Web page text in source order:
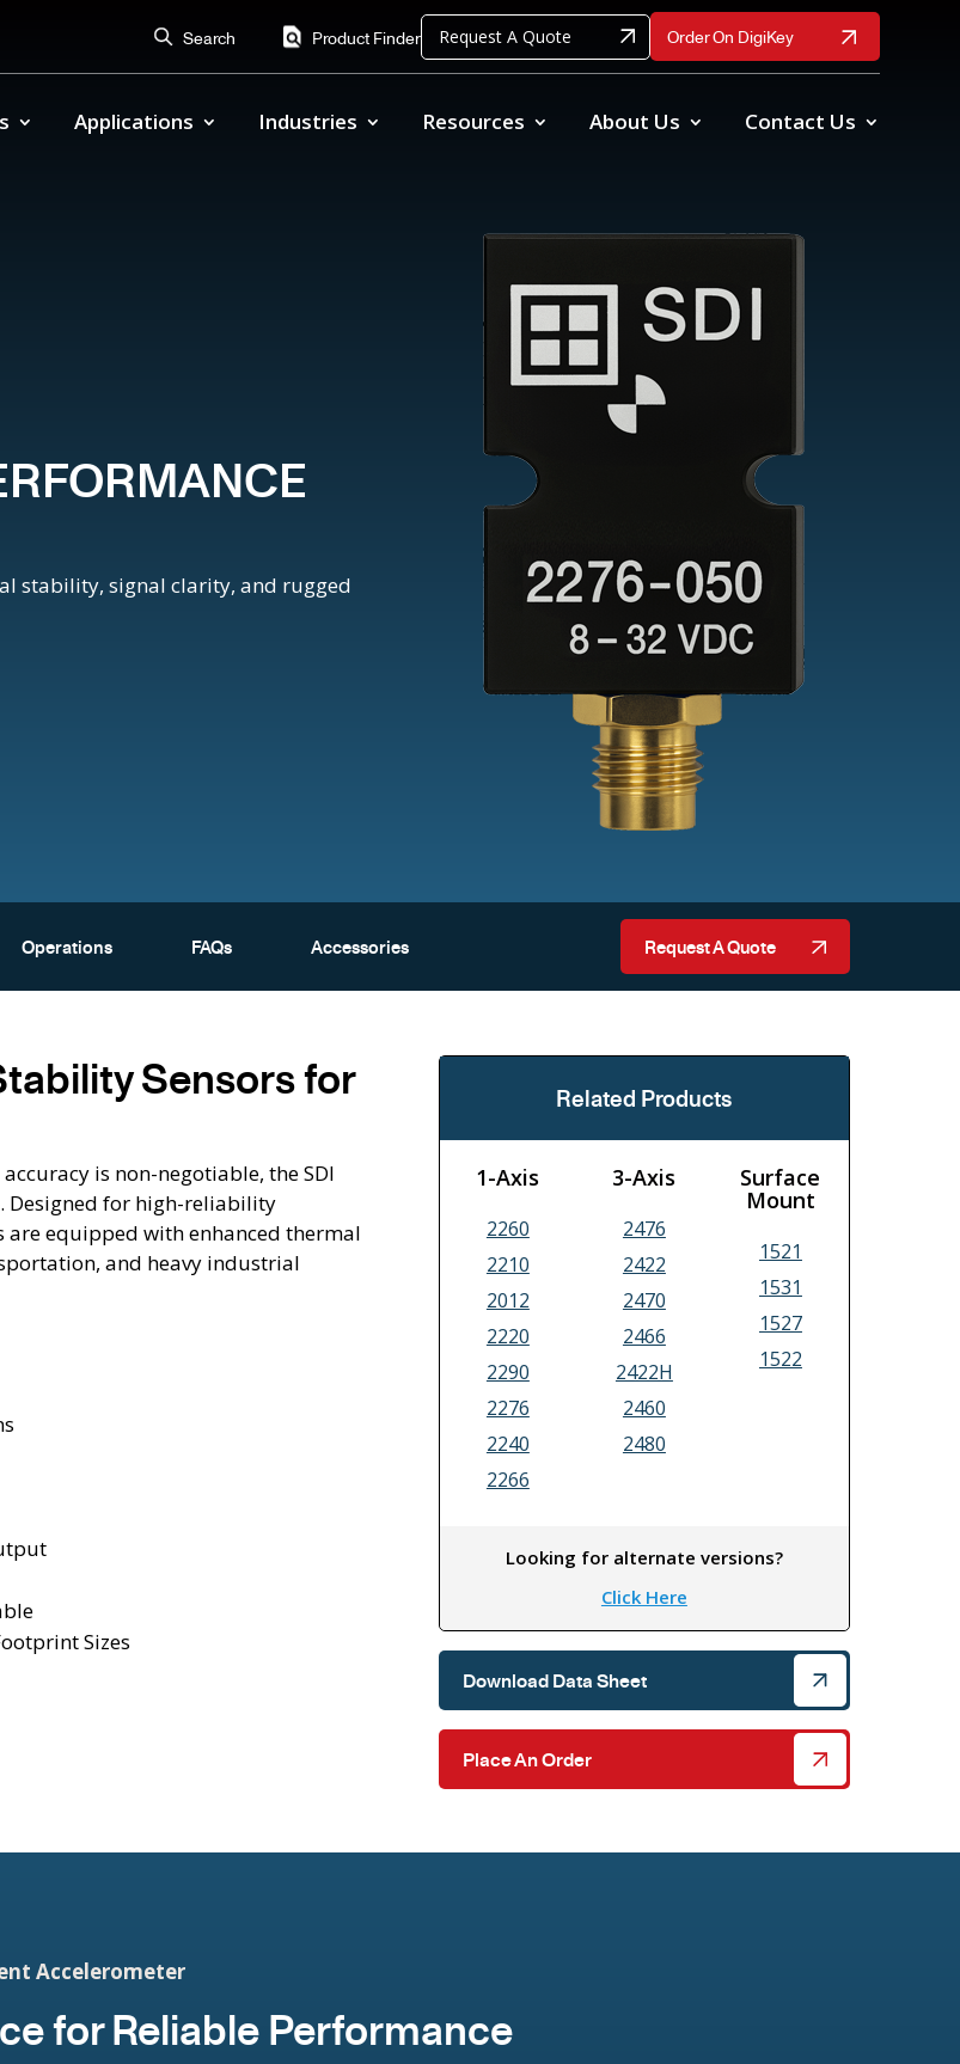
Search Product Finder Request A Quote Order On DigiKey
Applications Industries Resources About Us Contact Us
stability, signal clarity, and rugged
Operations FAQs Accessories Request A Quote
Sensors for
is non-negotiable, the SDI
Designed for high-reliability
are equipped with enhanced thermal
and heavy industrial
Sizes
Related Products
1-Axis
2260
2210
2012
2220
2290
2276
2240
2266
3-Axis
2476
2422
2470
2466
2422H
2460
2480
Surface
Mount
1521
1531
1527
1522
Looking for alternate versions?
Click Here
Download Data Sheet
Place An Order
Accelerometer
for Reliable Performance